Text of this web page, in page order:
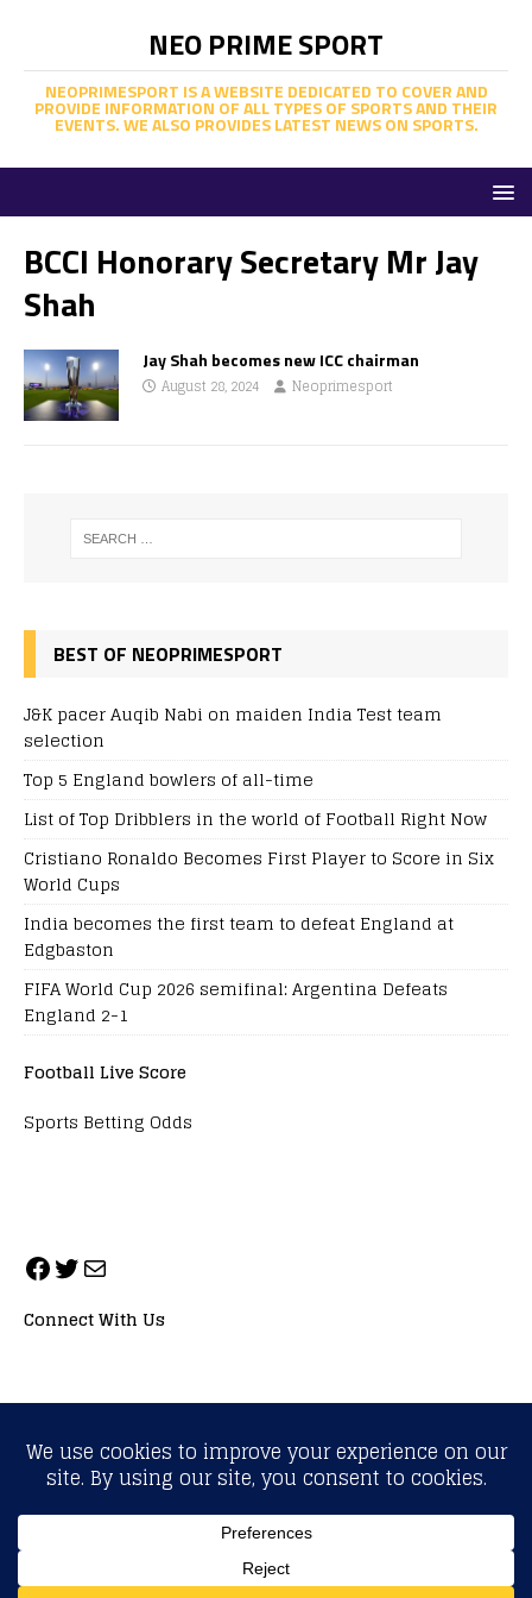
NEO PRIME SPORT
NEOPRIMESPORT IS A WEBSITE DEDICATED TO COVER AND
PROVIDE INFORMATION OF ALL TYPES OF SPORTS AND THEIR
EVENTS. WE ALSO PROVIDES LATEST NEWS ON SPORTS.
BCCI Honorary Secretary Mr Jay
Shah
Jay Shah becomes new ICC chairman
August 28, 2024 Neoprimesport
BEST OF NEOPRIMESPORT
J&K pacer Auqib Nabi on maiden India Test team
selection
Top 5 England bowlers of all-time
List of Top Dribblers in the world of Football Right Now
Cristiano Ronaldo Becomes First Player to Score in Six
World Cups
India becomes the first team to defeat England at
Edgbaston
FIFA World Cup 2026 semifinal: Argentina Defeats
England 2-1
Football Live Score
Sports Betting Odds
Connect With Us
ALL RIGHTS RESERVED. NEOPRIMESPORT, INC.
General Inquiries:info@neoprimesport.com